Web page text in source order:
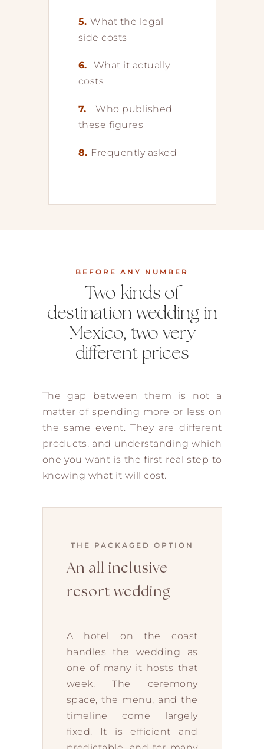
5. What the legal
side costs
6.
What it actually
costs
7.
Who published
these figures
8. Frequently asked
BEFORE ANY NUMBER
Two kinds of
destination wedding in
Mexico, two very
different prices
The gap between them is not a
matter of spending more or less on
the same event. They are different
products, and understanding which
one you want is the first real step to
knowing what it will cost.
THE PACKAGED OPTION
An all inclusive
resort wedding
A hotel on the coast
handles the wedding as
one of many it hosts that
week. The ceremony
space, the menu, and the
timeline come largely
fixed. It is efficient and